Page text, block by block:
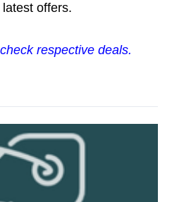
offers.
respective deals.